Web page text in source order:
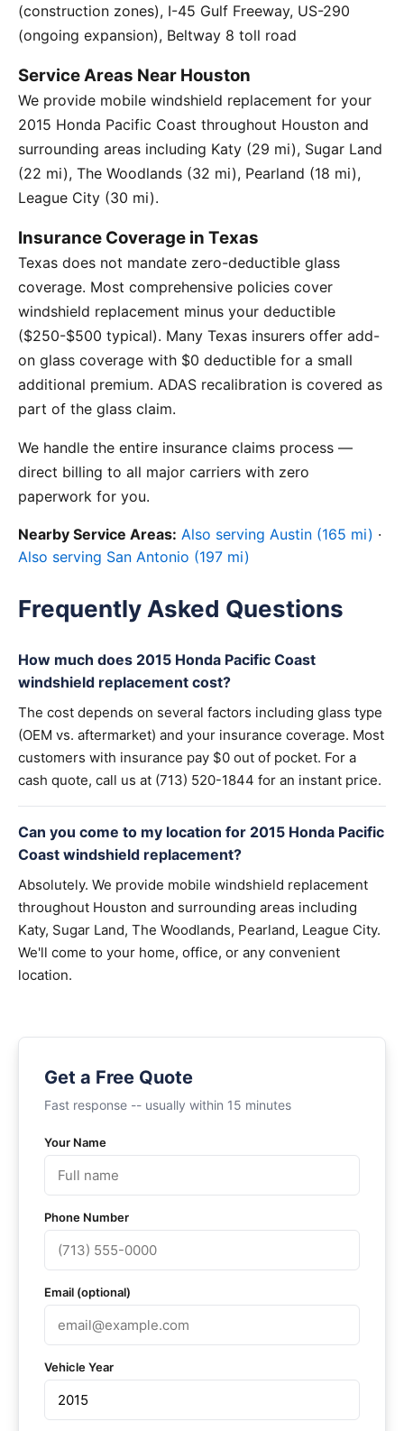
(construction zones), I-45 Gulf Freeway, US-290
(ongoing expansion), Beltway 8 toll road
Service Areas Near Houston
We provide mobile windshield replacement for your
2015 Honda Pacific Coast throughout Houston and
surrounding areas including Katy (29 mi), Sugar Land
(22 mi), The Woodlands (32 mi), Pearland (18 mi),
League City (30 mi).
Insurance Coverage in Texas
Texas does not mandate zero-deductible glass
coverage. Most comprehensive policies cover
windshield replacement minus your deductible
($250-$500 typical). Many Texas insurers offer add-
on glass coverage with $0 deductible for a small
additional premium. ADAS recalibration is covered as
part of the glass claim.
We handle the entire insurance claims process —
direct billing to all major carriers with zero
paperwork for you.
Nearby Service Areas: Also serving Austin (165 mi) ·
Also serving San Antonio (197 mi)
Frequently Asked Questions
How much does 2015 Honda Pacific Coast
windshield replacement cost?
The cost depends on several factors including glass type
(OEM vs. aftermarket) and your insurance coverage. Most
customers with insurance pay $0 out of pocket. For a
cash quote, call us at (713) 520-1844 for an instant price.
Can you come to my location for 2015 Honda Pacific
Coast windshield replacement?
Absolutely. We provide mobile windshield replacement
throughout Houston and surrounding areas including
Katy, Sugar Land, The Woodlands, Pearland, League City.
We'll come to your home, office, or any convenient
location.
Get a Free Quote
Fast response -- usually within 15 minutes
Your Name
Phone Number
Email (optional)
Vehicle Year